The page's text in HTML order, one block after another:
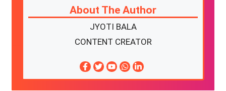
About The Author
JYOTI BALA
CONTENT CREATOR